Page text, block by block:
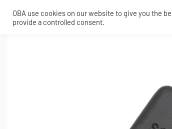
SHOP MY ACCOUNT
ONBOARDAIR SYSTEMS
OBA use cookies on our website to give you the
provide a controlled consent.